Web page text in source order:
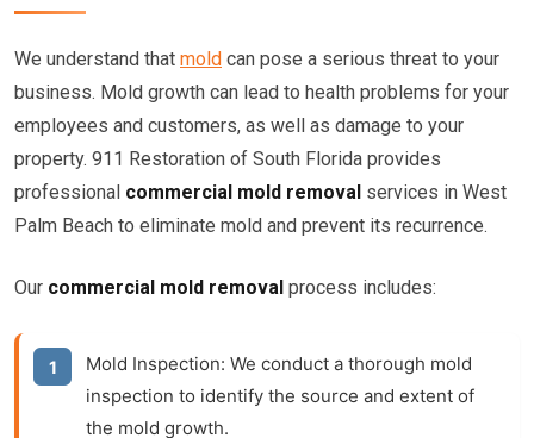
We understand that mold can pose a serious threat to your
business. Mold growth can lead to health problems for your
employees and customers, as well as damage to your
property. 911 Restoration of South Florida provides
professional commercial mold removal services in West
Palm Beach to eliminate mold and prevent its recurrence.
Our commercial mold removal process includes:
Mold Inspection: We conduct a thorough mold
inspection to identify the source and extent of
the mold growth.